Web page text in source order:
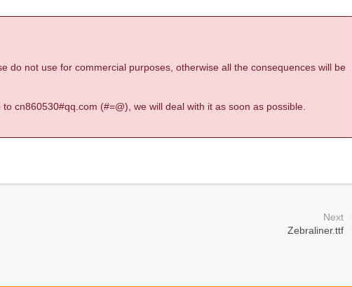
do not use for commercial purposes, otherwise all the consequences will be
cn860530#qq.com (#=@), we will deal with it as soon as possible.
Next
Zebraliner.ttf